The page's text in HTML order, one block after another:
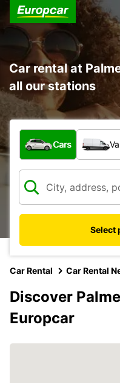
Car rental at
all our stations
What type of vehicle?
Cars
Select
Car Rental Car Rental
Discover
Europcar